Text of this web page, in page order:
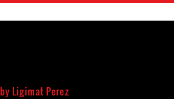
by Ligimat Perez